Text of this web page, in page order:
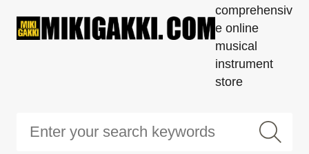
comprehensiv
e online
musical
instrument
store